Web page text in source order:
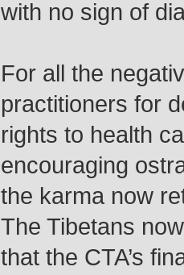
with no sign of
For all the
practitioners for
rights to health
encouraging
the karma now
The Tibetans
that the CTA’s